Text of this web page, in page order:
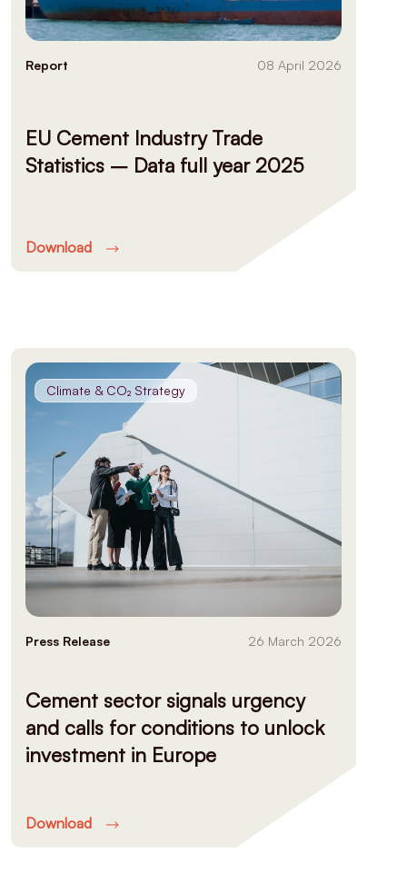
Report 08 April 2026
EU Cement Industry Trade
Statistics – Data full year 2025
Download
Climate & CO₂ Strategy
Press Release 26 March 2026
Cement sector signals urgency
and calls for conditions to unlock
investment in Europe
Download